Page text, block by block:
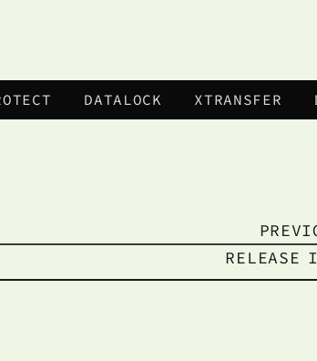
DATALOCK XTRANSFER
RELEASE